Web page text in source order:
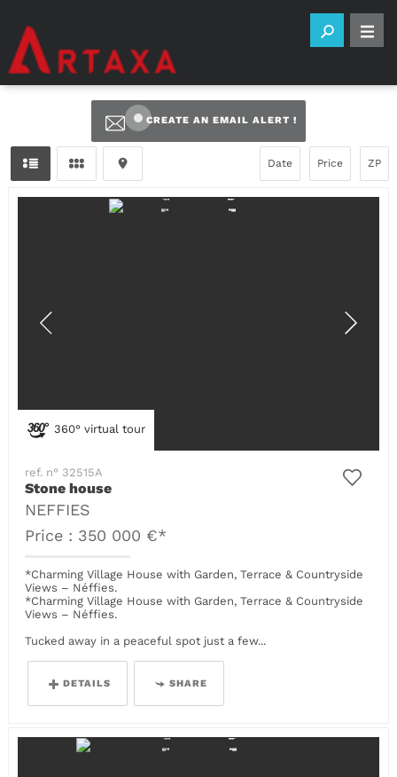
CREATE AN EMAIL ALERT !
Date Price ZP
360° virtual tour
ref. n° 32515A
Stone house
NEFFIES
Price : 350 000 €*
*Charming Village House with Garden, Terrace & Countryside
Views – Néffies.
*Charming Village House with Garden, Terrace & Countryside
Views – Néffies.
Tucked away in a peaceful spot just a few...
DETAILS SHARE